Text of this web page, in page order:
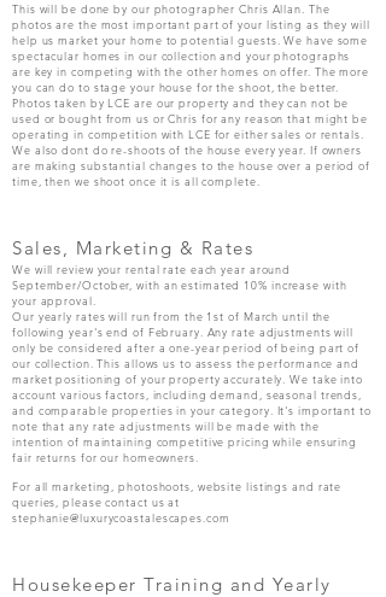
This will be done by our photographer Chris Allan. The
photos are the most important part of your listing as they will
help us market your home to potential guests. We have some
spectacular homes in our collection and your photographs
are key in competing with the other homes on offer. The more
you can do to stage your house for the shoot, the better.
Photos taken by LCE are our property and they can not be
used or bought from us or Chris for any reason that might be
operating in competition with LCE for either sales or rentals.
We also dont do re-shoots of the house every year. If owners
are making substantial changes to the house over a period of
time, then we shoot once it is all complete.
Sales, Marketing & Rates
We will review your rental rate each year around
September/October, with an estimated 10% increase with
your approval.
Our yearly rates will run from the 1st of March until the
following year's end of February. Any rate adjustments will
only be considered after a one-year period of being part of
our collection. This allows us to assess the performance and
market positioning of your property accurately. We take into
account various factors, including demand, seasonal trends,
and comparable properties in your category. It's important to
note that any rate adjustments will be made with the
intention of maintaining competitive pricing while ensuring
fair returns for our homeowners.
For all marketing, photoshoots, website listings and rate
queries, please contact us at
stephanie@luxurycoastalescapes.com
Housekeeper Training and Yearly